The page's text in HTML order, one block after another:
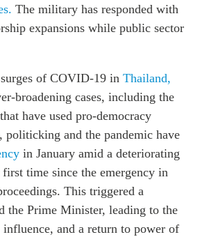
The military has responded with
expansions while public sector
of COVID-19 in Thailand,
broadening cases, including the
have used pro-democracy
politicking and the pandemic have
in January amid a deteriorating
time since the emergency in
This triggered a
the Prime Minister, leading to the
influence, and a return to power of